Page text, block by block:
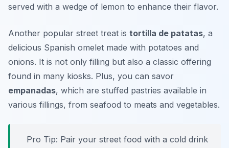
served with a wedge of lemon to enhance their flavor.
Another popular street treat is tortilla de patatas, a
delicious Spanish omelet made with potatoes and
onions. It is not only filling but also a classic offering
found in many kiosks. Plus, you can savor
empanadas, which are stuffed pastries available in
various fillings, from seafood to meats and vegetables.
Pro Tip: Pair your street food with a cold drink